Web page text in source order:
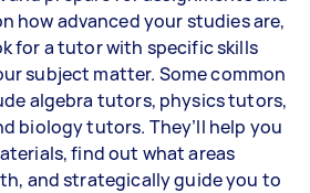
how advanced your studies are,
for a tutor with specific skills
subject matter. Some common
algebra tutors, physics tutors,
biology tutors. They’ll help you
find out what areas
and strategically guide you to